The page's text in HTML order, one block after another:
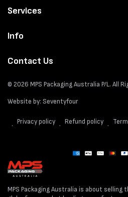
Services
Info
Contact Us
© 2026 MPS Packaging Australia P/L. All
Website by: Seventyfour
Privacy policy Refund policy
Payment
MPS Packaging Australia is about selling